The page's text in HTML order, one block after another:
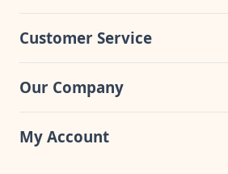
Customer Service
Our Company
My Account